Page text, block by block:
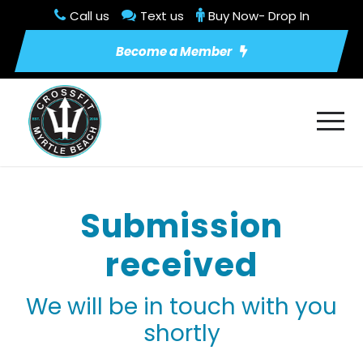
Call us Text us Buy Now- Drop In
Become a Member
Submission
received
We will be in touch with you
shortly